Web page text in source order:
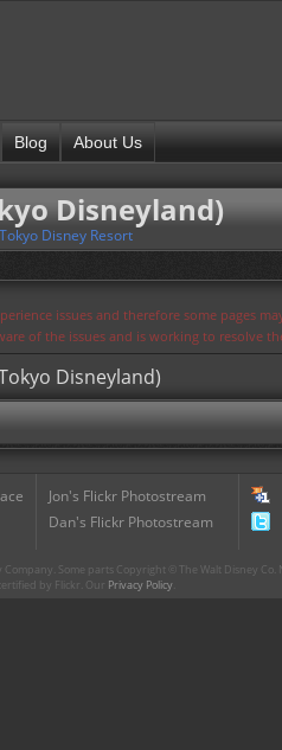
Blog About Us
Disneyland)
Tokyo Disney Resort
issues and therefore some pages
of the issues and is working to resolve
Disneyland)
Jon's Flickr Photostream
Dan's Flickr Photostream
Some parts Copyright © The Walt Disney
by Flickr. Our Privacy Policy